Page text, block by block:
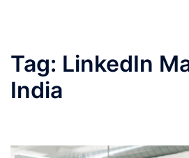
Tag: LinkedIn
India